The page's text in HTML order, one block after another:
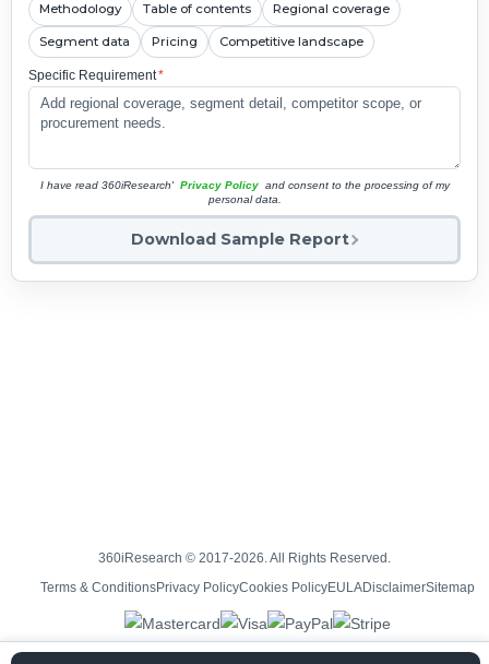
Methodology Table of contents Regional coverage
Segment data Pricing Competitive landscape
Specific Requirement*
I have read 360iResearch' Privacy Policy and consent to the processing of my
personal data.
Download Sample Report
360iResearch © 2017-2026. All Rights Reserved.
Terms & ConditionsPrivacy PolicyCookies PolicyEULADisclaimerSitemap